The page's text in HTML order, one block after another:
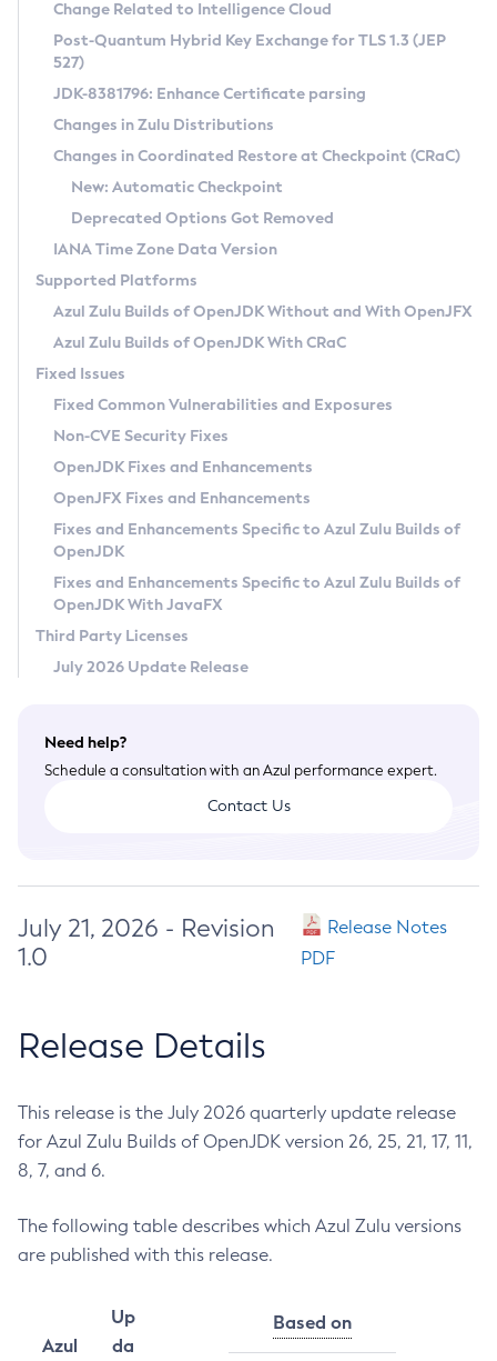
Supported (Zulu SA) on Linux
DEB
RPM
APK
Docker
Chainguard Docker
Free Distribution (Zulu CA) on Linux
DEB
RPM
APK
TAR.GZ
Docker
Paketo Buildpacks
Installing on Windows
Installing on macOS
Using SDKMAN! on Linux and macOS
Using Azul Metadata API
Updating Azul Zulu
Uninstalling Azul Zulu
Windows
macOS
Linux
Other Distributions
Managing Multiple Azul Zulu Versions
Windows
macOS
Linux
CVE and Version Search
CVE Search Tool
CVE History Tool
Version Search Tool
Commercial Compatibility Kit
IcedTea-Web
About IcedTea-Web
Release Notes
Download and Installation
How to Use IcedTea-Web
How to Use Deployment Ruleset
Configuration Options
Detailed Info
Versioning and Naming Conventions
Configuring Security Providers
Migrating Discovery to Metadata API
Timezone Updater
Incubator and Preview Features
Using Java Flight Recorder
FIPS integration in Zulu
Coordinated Restore at Checkpoint
(CRaC)
GC Log Analyzer
Azul Mission Control
Legal Notice
Privacy Policy
Legal
Terms of Use
Change Related to Intelligence Cloud
Post-Quantum Hybrid Key Exchange for TLS 1.3 (JEP
527)
JDK-8381796: Enhance Certificate parsing
Changes in Zulu Distributions
Changes in Coordinated Restore at Checkpoint (CRaC)
New: Automatic Checkpoint
Deprecated Options Got Removed
IANA Time Zone Data Version
Supported Platforms
Azul Zulu Builds of OpenJDK Without and With OpenJFX
Azul Zulu Builds of OpenJDK With CRaC
Fixed Issues
Fixed Common Vulnerabilities and Exposures
Non-CVE Security Fixes
OpenJDK Fixes and Enhancements
OpenJFX Fixes and Enhancements
Fixes and Enhancements Specific to Azul Zulu Builds of
OpenJDK
Fixes and Enhancements Specific to Azul Zulu Builds of
OpenJDK With JavaFX
Third Party Licenses
July 2026 Update Release
Need help?
Schedule a consultation with an Azul performance expert.
Contact Us
July 21, 2026 - Revision
1.0
Release Notes
PDF
Release Details
This release is the July 2026 quarterly update release
for Azul Zulu Builds of OpenJDK version 26, 25, 21, 17, 11,
8, 7, and 6.
The following table describes which Azul Zulu versions
are published with this release.
Azul
Up
da
Based on